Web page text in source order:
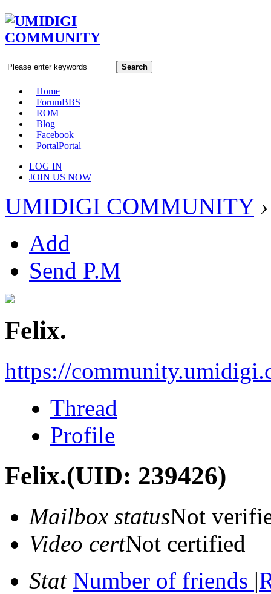
Search
Home
ForumBBS
ROM
Blog
Facebook
PortalPortal
LOG IN
JOIN US NOW
UMIDIGI COMMUNITY ›
Add
Send P.M
Felix.
https://
Thread
Profile
Felix.(UID: 239426)
Mailbox statusNot
Video certNot certified
Stat Number of friends |